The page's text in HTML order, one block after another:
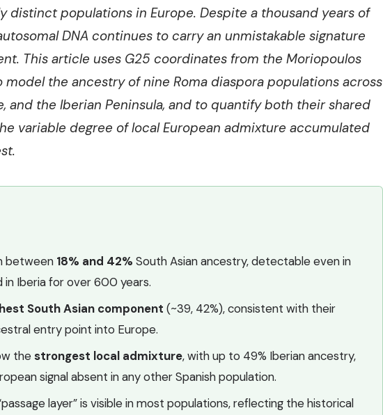
distinct populations in Europe. Despite a thousand years of
DNA continues to carry an unmistakable signature
This article uses G25 coordinates from the Moriopoulos
the ancestry of nine Roma diaspora populations across
and the Iberian Peninsula, and to quantify both their shared
variable degree of local European admixture accumulated
between 18% and 42% South Asian ancestry, detectable even in
Iberia for over 600 years.
South Asian component (~39, 42%), consistent with their
entry point into Europe.
thestrongest local admixture, with up to 49% Iberian ancestry,
signal absent in any other Spanish population.
layer” is visible in most populations, reflecting the historical